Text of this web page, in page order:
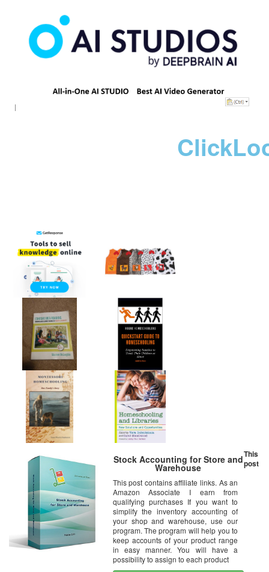
Stock Accounting for Store and
Warehouse
This post contains affiliate links. As an
Amazon Associate I earn from
qualifying purchases If you want to
simplify the inventory accounting of
your shop and warehouse, use our
program. The program will help you to
keep accounts of your product range
in easy manner. You will have a
possibility to assign to each product
This
post